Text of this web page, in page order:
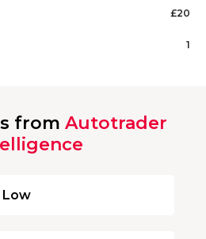
£20
1
from Autotrader
Low